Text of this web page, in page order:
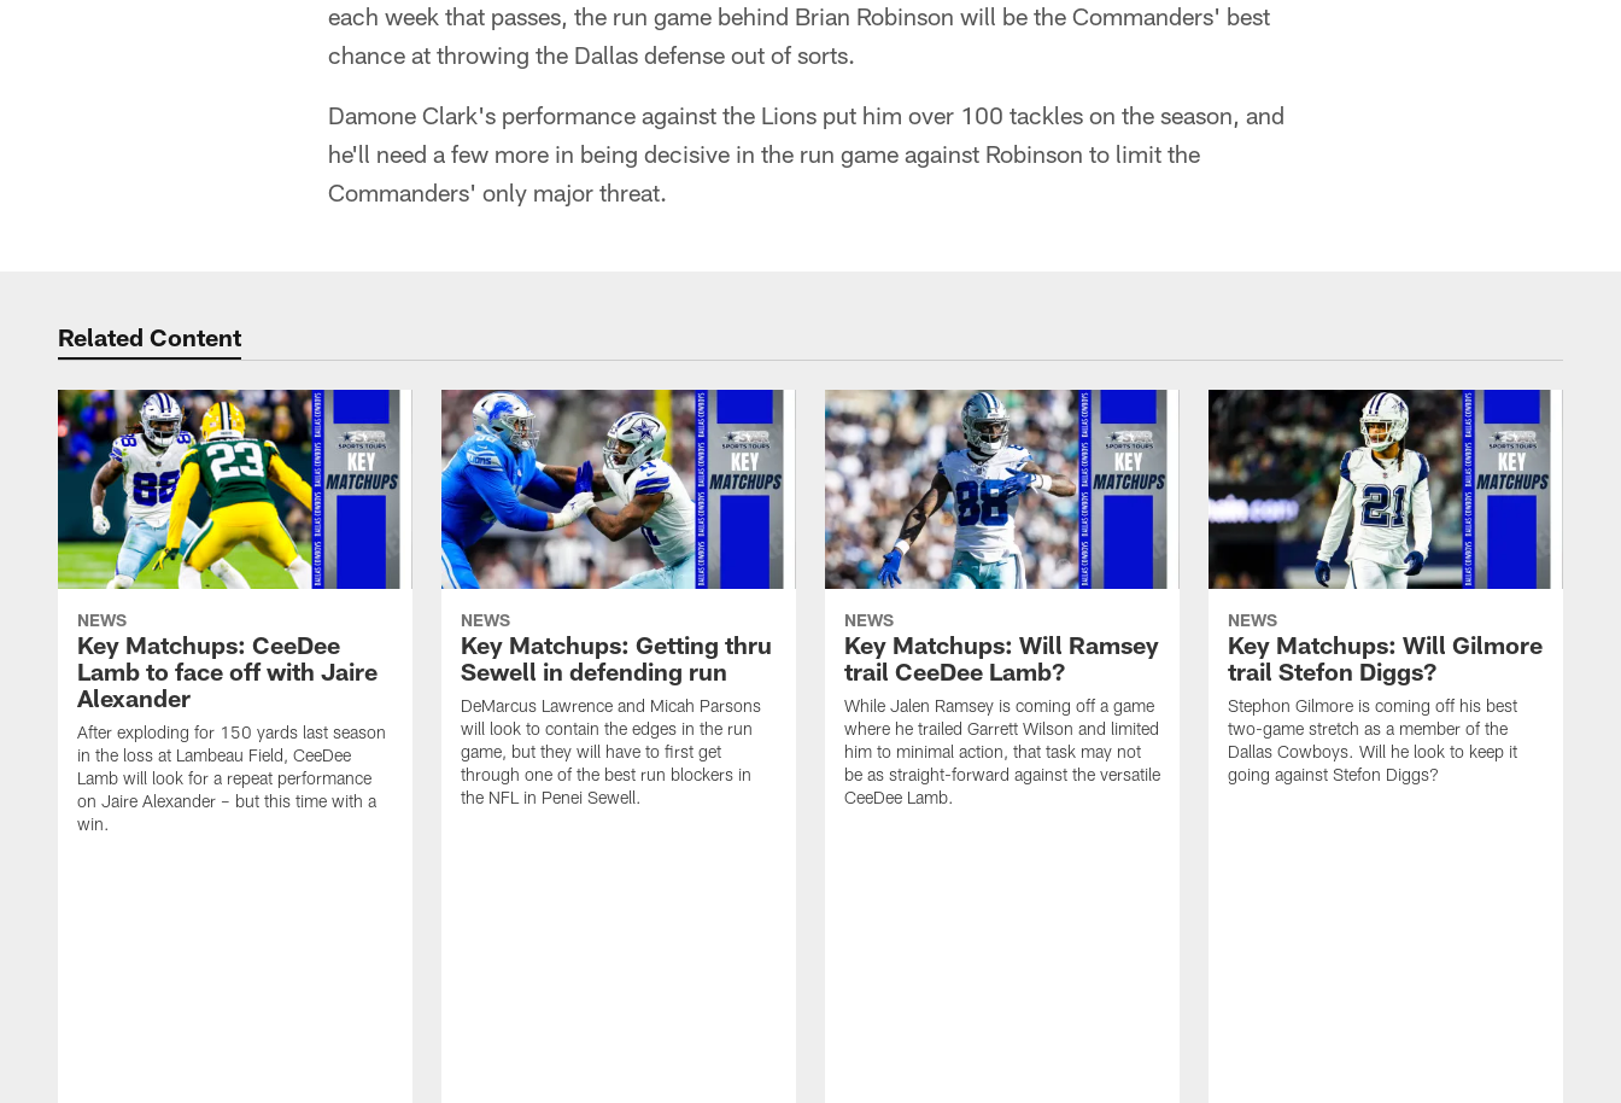
each week that passes, the run game behind Brian Robinson will be the Commanders' best
chance at throwing the Dallas defense out of sorts.
Damone Clark's performance against the Lions put him over 100 tackles on the season, and
he'll need a few more in being decisive in the run game against Robinson to limit the
Commanders' only major threat.
Related Content
NEWS
Key Matchups: CeeDee
Lamb to face off with Jaire
Alexander
After exploding for 150 yards last season
in the loss at Lambeau Field, CeeDee
Lamb will look for a repeat performance
on Jaire Alexander – but this time with a
win.
NEWS
Key Matchups: Getting thru
Sewell in defending run
DeMarcus Lawrence and Micah Parsons
will look to contain the edges in the run
game, but they will have to first get
through one of the best run blockers in
the NFL in Penei Sewell.
NEWS
Key Matchups: Will Ramsey
trail CeeDee Lamb?
While Jalen Ramsey is coming off a game
where he trailed Garrett Wilson and limited
him to minimal action, that task may not
be as straight-forward against the versatile
CeeDee Lamb.
NEWS
Key Matchups: Will Gilmore
trail Stefon Diggs?
Stephon Gilmore is coming off his best
two-game stretch as a member of the
Dallas Cowboys. Will he look to keep it
going against Stefon Diggs?